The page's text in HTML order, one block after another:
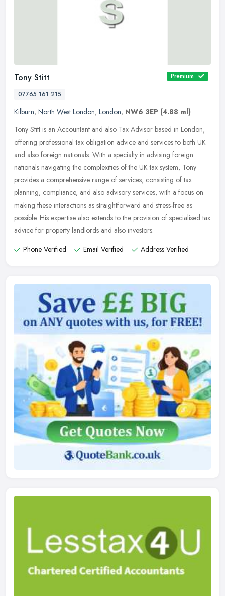
Tony Stitt
Premium
07765 161 215
Kilburn, North West London, London, NW6 3EP (4.88 ml)
Tony Stitt is an Accountant and also Tax Advisor based in London,
offering professional tax obligation advice and services to both UK
and also foreign nationals. With a specialty in advising foreign
nationals navigating the complexities of the UK tax system, Tony
provides a comprehensive range of services, consisting of tax
planning, compliance, and also advisory services, with a focus on
making these interactions as straightforward and stress-free as
possible. His expertise also extends to the provision of specialised tax
advice for property landlords and also investors.
Phone Verified
Email Verified Address Verified